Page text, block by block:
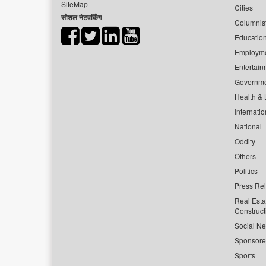
SiteMap
सोशल नेटवर्किंग
Cities
Health &
National
Oddity
Others
Politics
Press
Real
Social
Sports